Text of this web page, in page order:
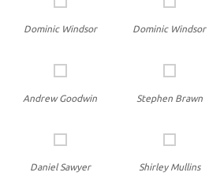
Dominic Windsor Dominic Windsor
Andrew Goodwin Stephen Brawn
Daniel Sawyer Shirley Mullins